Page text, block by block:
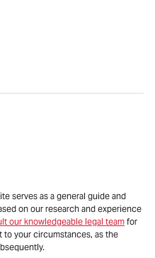
serves as a general guide and
on our research and experience
our knowledgeable legal team for
your circumstances, as the